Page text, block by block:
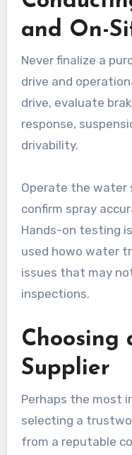
and On-
Never finalize a
drive and
drive, evaluate
response,
drivability.
Operate the water
confirm spray
Hands-on testing
used howo water
issues that may
inspections.
Choosing
Supplier
Perhaps the most
selecting a
from a reputable